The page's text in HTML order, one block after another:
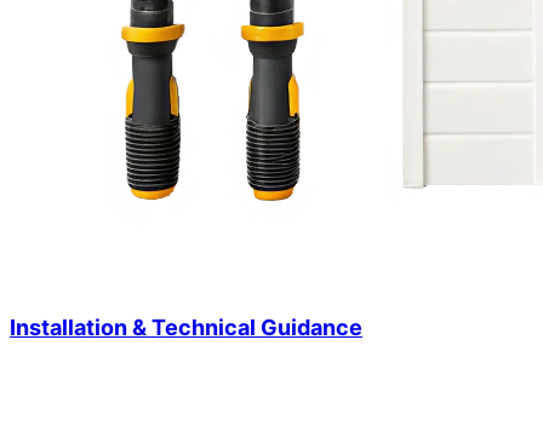
Installation & Technical Guidance